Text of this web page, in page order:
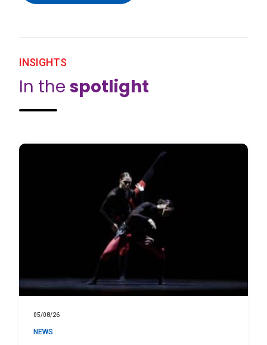
INSIGHTS
In the spotlight
05/08/26
NEWS